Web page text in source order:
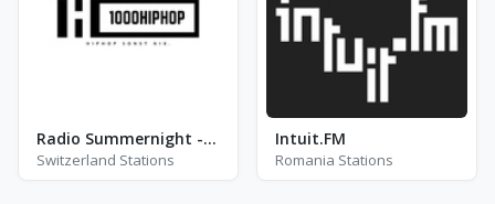
Radio Summernight - 1000Hiphop - Aarau
Switzerland Stations
Intuit.FM
Romania Stations